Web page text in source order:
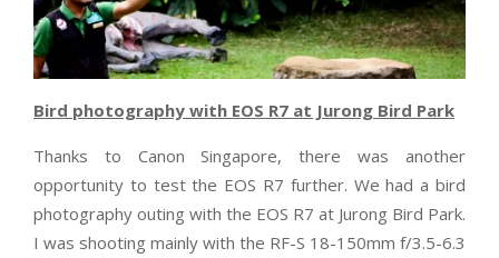
Bird photography with EOS R7 at Jurong Bird Park
Thanks to Canon Singapore, there was another
opportunity to test the EOS R7 further. We had a bird
photography outing with the EOS R7 at Jurong Bird Park.
I was shooting mainly with the RF-S 18-150mm f/3.5-6.3